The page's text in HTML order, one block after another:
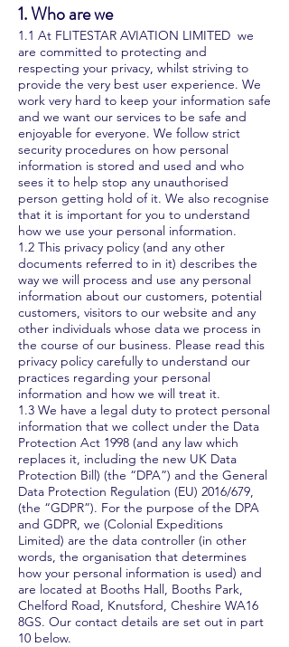
1. Who are we
1.1 At FLITESTAR AVIATION LIMITED we
are committed to protecting and
respecting your privacy, whilst striving to
provide the very best user experience. We
work very hard to keep your information safe
and we want our services to be safe and
enjoyable for everyone. We follow strict
security procedures on how personal
information is stored and used and who
sees it to help stop any unauthorised
person getting hold of it. We also recognise
that it is important for you to understand
how we use your personal information.
1.2 This privacy policy (and any other
documents referred to in it) describes the
way we will process and use any personal
information about our customers, potential
customers, visitors to our website and any
other individuals whose data we process in
the course of our business. Please read this
privacy policy carefully to understand our
practices regarding your personal
information and how we will treat it.
1.3 We have a legal duty to protect personal
information that we collect under the Data
Protection Act 1998 (and any law which
replaces it, including the new UK Data
Protection Bill) (the “DPA”) and the General
Data Protection Regulation (EU) 2016/679,
(the “GDPR”). For the purpose of the DPA
and GDPR, we (Colonial Expeditions
Limited) are the data controller (in other
words, the organisation that determines
how your personal information is used) and
are located at Booths Hall, Booths Park,
Chelford Road, Knutsford, Cheshire WA16
8GS. Our contact details are set out in part
10 below.